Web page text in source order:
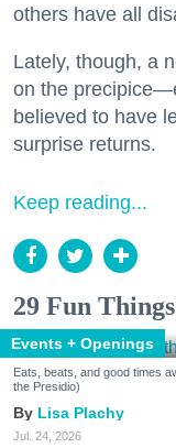
others have all
Lately, though, a
on the
believed to have
surprise returns.
Keep reading...
29 Fun
Events + Openings
Eats, beats, and good times
the Presidio)
Lisa Plachy
Jul. 24, 2026